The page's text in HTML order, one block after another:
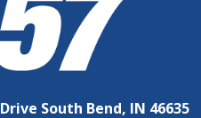
South Bend, IN 46635